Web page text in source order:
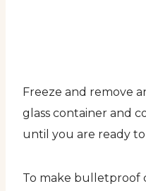
Freeze and remove
glass container and
until you are ready to
To make bulletproof